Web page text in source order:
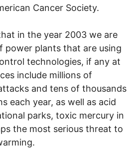
Cancer Society.
in the year 2003 we are
power plants that are using
technologies, if any at
include millions of
and tens of thousands
each year, as well as acid
parks, toxic mercury in
the most serious threat to